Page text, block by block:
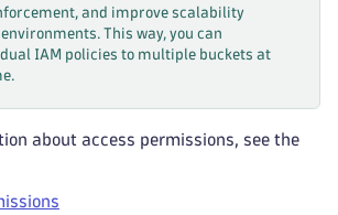
and improve scalability
This way, you can
IAM policies to multiple buckets at
about access permissions, see the